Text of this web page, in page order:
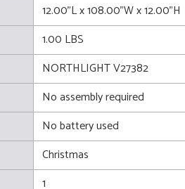
12.00"L x 108.00"W x 12.00"H
1.00 LBS
NORTHLIGHT V27382
No assembly required
No battery used
Christmas
1